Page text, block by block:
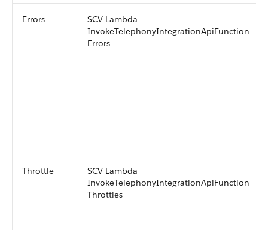
Errors
SCV Lambda
InvokeTelephonyIntegrationApiFunction
Errors
Throttle
SCV Lambda
InvokeTelephonyIntegrationApiFunction
Throttles